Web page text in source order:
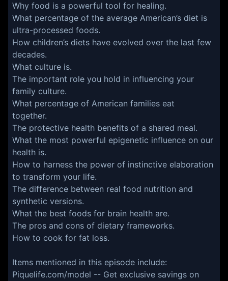
Why food is a powerful tool for healing.
What percentage of the average American’s diet is
ultra-processed foods.
How children’s diets have evolved over the last few
decades.
What culture is.
The important role you hold in influencing your
family culture.
What percentage of American families eat
together.
The protective health benefits of a shared meal.
What the most powerful epigenetic influence on our
health is.
How to harness the power of instinctive elaboration
to transform your life.
The difference between real food nutrition and
synthetic versions.
What the best foods for brain health are.
The pros and cons of dietary frameworks.
How to cook for fat loss.
Items mentioned in this episode include:
Piquelife.com/model -- Get exclusive savings on